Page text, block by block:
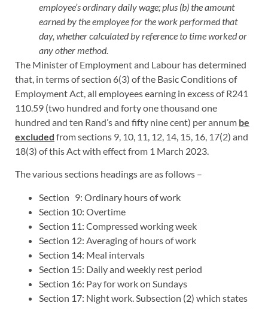
employee’s ordinary daily wage; plus (b) the amount
earned by the employee for the work performed that
day, whether calculated by reference to time worked or
any other method.
The Minister of Employment and Labour has determined
that, in terms of section 6(3) of the Basic Conditions of
Employment Act, all employees earning in excess of R241
110.59 (two hundred and forty one thousand one
hundred and ten Rand’s and fifty nine cent) per annum be
excluded from sections 9, 10, 11, 12, 14, 15, 16, 17(2) and
18(3) of this Act with effect from 1 March 2023.
The various sections headings are as follows –
Section 9: Ordinary hours of work
Section 10: Overtime
Section 11: Compressed working week
Section 12: Averaging of hours of work
Section 14: Meal intervals
Section 15: Daily and weekly rest period
Section 16: Pay for work on Sundays
Section 17: Night work. Subsection (2) which states